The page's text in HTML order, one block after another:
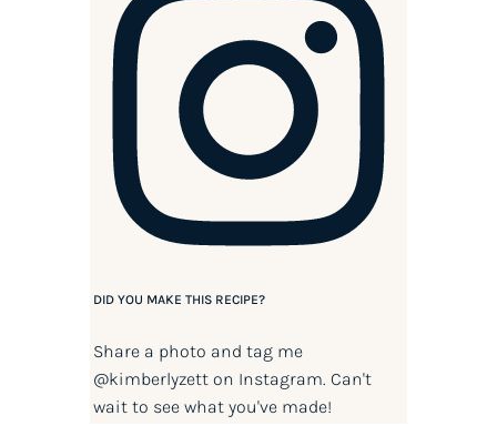
DID YOU MAKE THIS RECIPE?
Share a photo and tag me
@kimberlyzetton Instagram. Can't
wait to see what you've made!